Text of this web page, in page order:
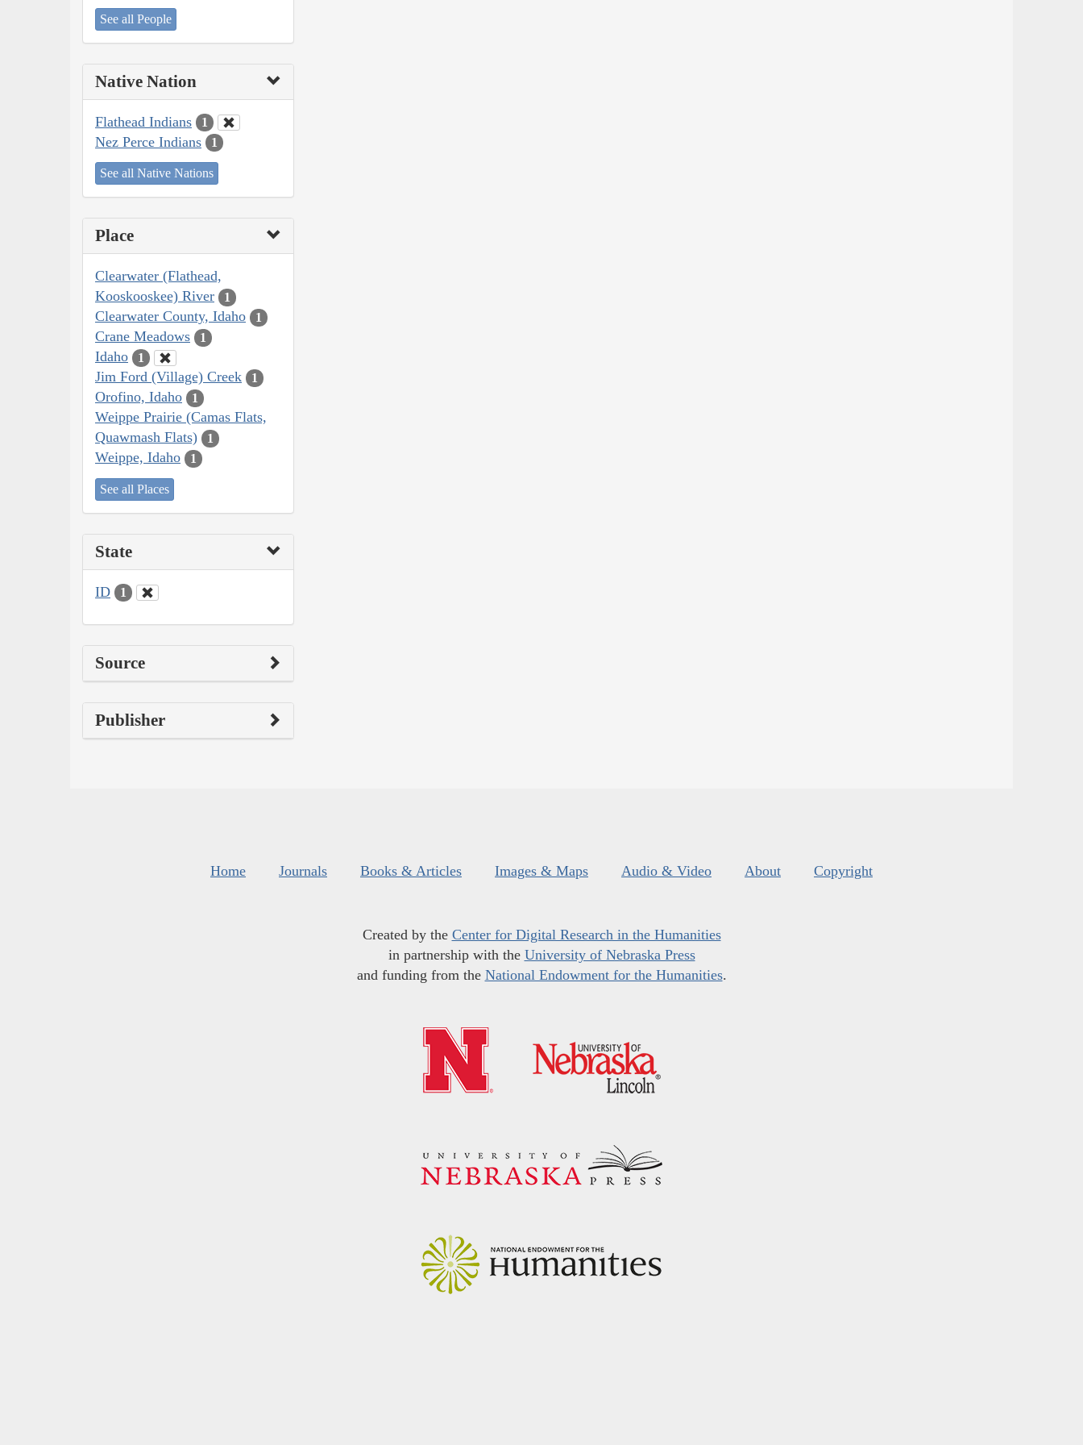
See all People
Native Nation
Flathead Indians 1
Nez Perce Indians 1
See all Native Nations
Place
Clearwater (Flathead,
Kooskooskee) River
1
Clearwater County, Idaho 1
Crane Meadows 1
Idaho 1
Jim Ford (Village) Creek 1
Orofino, Idaho 1
Weippe Prairie (Camas Flats,
Quawmash Flats)
1
Weippe, Idaho 1
See all Places
State
ID 1
Source
Publisher
Home Journals Books & Articles Images & Maps Audio & Video About Copyright
Created by the Center for Digital Research in the Humanities
in partnership with the University of Nebraska Press
and funding from the National Endowment for the Humanities.